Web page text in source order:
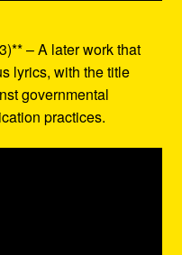
– A later work that
lyrics, with the title
governmental
practices.